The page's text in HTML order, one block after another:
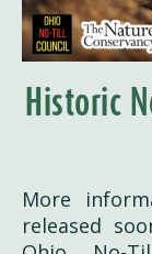
Historic
More information about this event will be
released